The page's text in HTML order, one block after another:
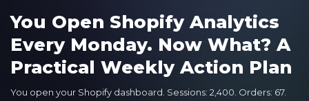
You Open Shopify Analytics
Every Monday. Now What? A
Practical Weekly Action Plan
You open your Shopify dashboard. Sessions: 2,400. Orders: 67.